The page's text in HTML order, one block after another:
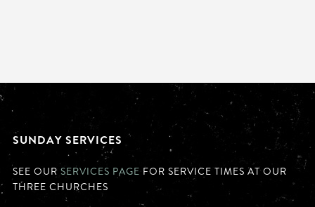
SUNDAY SERVICES
SEE OUR SERVICES PAGE FOR SERVICE TIMES AT OUR
THREE CHURCHES